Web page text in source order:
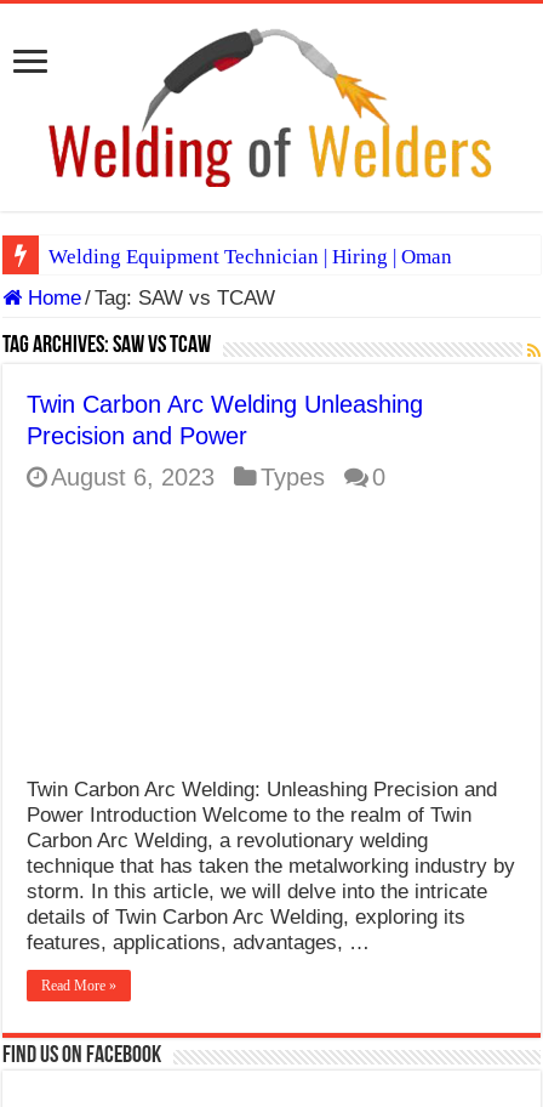
Welding Equipment Technician | Hiring | Oman
TIG & ARC 6G MULTI WELDERS (SAUDI ARABIA)
A Complete Guide to Welding Positions
E7024 Welding Electrode
Hydrogen Cracks in Steel
Home/Tag: SAW vs TCAW
Tag Archives:SAW vs TCAW
Twin Carbon Arc Welding Unleashing
Precision and Power
August 6, 2023
Types 0
Twin Carbon Arc Welding: Unleashing Precision and
Power Introduction Welcome to the realm of Twin
Carbon Arc Welding, a revolutionary welding
technique that has taken the metalworking industry by
storm. In this article, we will delve into the intricate
details of Twin Carbon Arc Welding, exploring its
features, applications, advantages, …
Read More »
Find us on Facebook